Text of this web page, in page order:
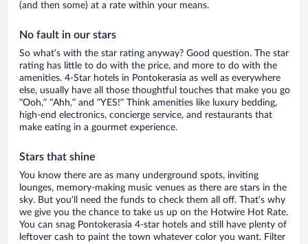
(and then some) at a rate within your means.
No fault in our stars
So what’s with the star rating anyway? Good question. The star
rating has little to do with the price, and more to do with the
amenities. 4-Star hotels in Pontokerasia as well as everywhere
else, usually have all those thoughtful touches that make you go
“Ooh,” “Ahh,” and ”YES!” Think amenities like luxury bedding,
high-end electronics, concierge service, and restaurants that
make eating in a gourmet experience.
Stars that shine
You know there are as many underground spots, inviting
lounges, memory-making music venues as there are stars in the
sky. But you’ll need the funds to check them all off. That’s why
we give you the chance to take us up on the Hotwire Hot Rate.
You can snag Pontokerasia 4-star hotels and still have plenty of
leftover cash to paint the town whatever color you want. Filter